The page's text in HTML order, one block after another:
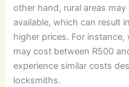
other hand, rural areas
available, which can result
higher prices. For instance,
may cost between R500
experience similar costs
locksmiths.